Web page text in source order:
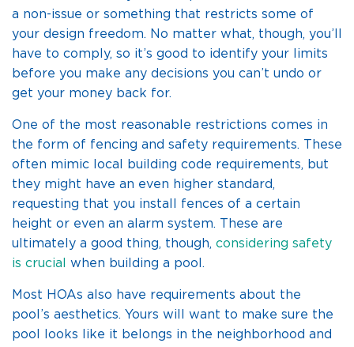
a non-issue or something that restricts some of
your design freedom. No matter what, though, you’ll
have to comply, so it’s good to identify your limits
before you make any decisions you can’t undo or
get your money back for.
One of the most reasonable restrictions comes in
the form of fencing and safety requirements. These
often mimic local building code requirements, but
they might have an even higher standard,
requesting that you install fences of a certain
height or even an alarm system. These are
ultimately a good thing, though, considering safety
is crucial
when building a pool.
Most HOAs also have requirements about the
pool’s aesthetics. Yours will want to make sure the
pool looks like it belongs in the neighborhood and